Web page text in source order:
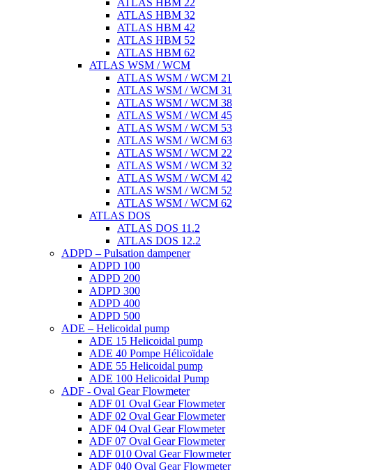
ATLAS HBM 22
ATLAS HBM 32
ATLAS HBM 42
ATLAS HBM 52
ATLAS HBM 62
ATLAS WSM / WCM
ATLAS WSM / WCM 21
ATLAS WSM / WCM 31
ATLAS WSM / WCM 38
ATLAS WSM / WCM 45
ATLAS WSM / WCM 53
ATLAS WSM / WCM 63
ATLAS WSM / WCM 22
ATLAS WSM / WCM 32
ATLAS WSM / WCM 42
ATLAS WSM / WCM 52
ATLAS WSM / WCM 62
ATLAS DOS
ATLAS DOS 11.2
ATLAS DOS 12.2
ADPD – Pulsation dampener
ADPD 100
ADPD 200
ADPD 300
ADPD 400
ADPD 500
ADE – Helicoidal pump
ADE 15 Helicoidal pump
ADE 40 Pompe Ηélicoïdale
ADE 55 Helicoidal pump
ADE 100 Helicoidal Pump
ADF - Oval Gear Flowmeter
ADF 01 Oval Gear Flowmeter
ADF 02 Oval Gear Flowmeter
ADF 04 Oval Gear Flowmeter
ADF 07 Oval Gear Flowmeter
ADF 010 Oval Gear Flowmeter
ADF 040 Oval Gear Flowmeter